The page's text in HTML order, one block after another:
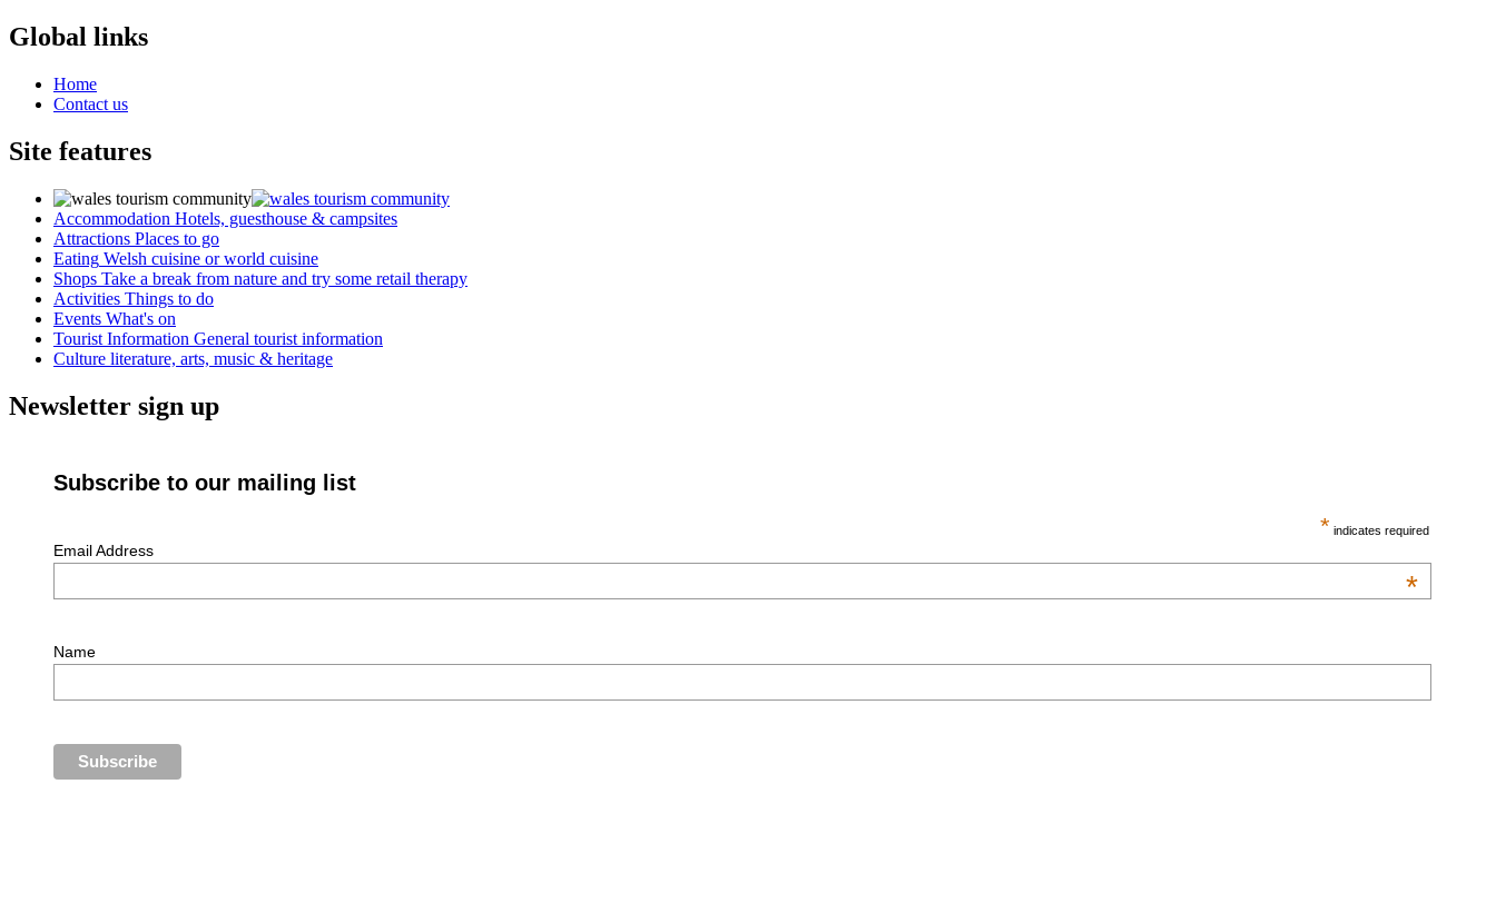
Global links
Home
Contact us
Site features
Accommodation Hotels, guesthouse & campsites
Attractions Places to go
Eating Welsh cuisine or world cuisine
Shops Take a break from nature and try some retail therapy
Activities Things to do
Events What's on
Tourist Information General tourist information
Culture literature, arts, music & heritage
Newsletter sign up
Subscribe to our mailing list
* indicates required
Email Address
*
Name